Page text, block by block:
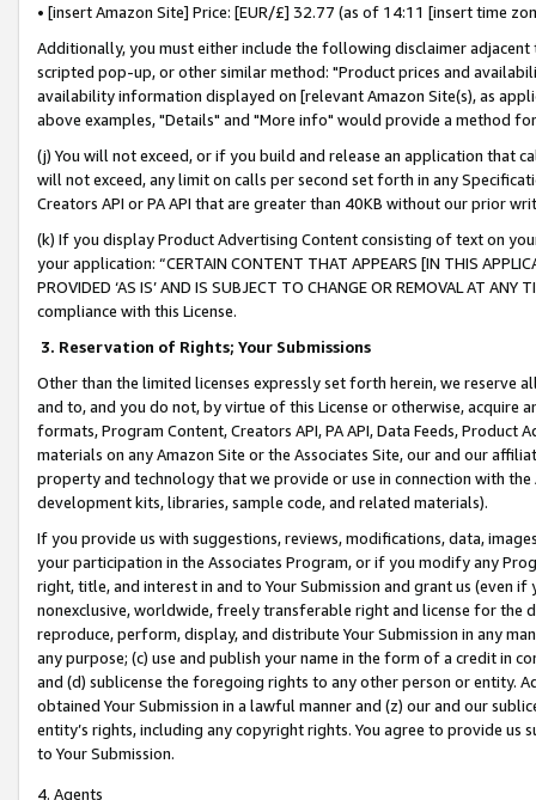
• [insert Amazon Site] Price: [EUR/£] 32.77 (as of 14:11 [insert time
Additionally, you must either include the following disclaimer
scripted pop-up, or other similar method: "Product prices and
availability information displayed on [relevant Amazon Site(s), as
above examples, "Details" and "More info" would provide a method
(j) You will not exceed, or if you build and release an application that
will not exceed, any limit on calls per second set forth in any
Creators API or PA API that are greater than 40KB without our prior
(k) If you display Product Advertising Content consisting of text on
your application: “CERTAIN CONTENT THAT APPEARS [IN THIS
PROVIDED ‘AS IS’ AND IS SUBJECT TO CHANGE OR REMOVAL AT
compliance with this License.
3. Reservation of Rights; Your Submissions
Other than the limited licenses expressly set forth herein, we
and to, and you do not, by virtue of this License or otherwise, acquire
formats, Program Content, Creators API, PA API, Data Feeds,
materials on any Amazon Site or the Associates Site, our and our
property and technology that we provide or use in connection with
development kits, libraries, sample code, and related materials).
If you provide us with suggestions, reviews, modifications, data,
your participation in the Associates Program, or if you modify any
right, title, and interest in and to Your Submission and grant us (even
nonexclusive, worldwide, freely transferable right and license for
reproduce, perform, display, and distribute Your Submission in any
any purpose; (c) use and publish your name in the form of a credit in
and (d) sublicense the foregoing rights to any other person or entity.
obtained Your Submission in a lawful manner and (z) our and our
entity’s rights, including any copyright rights. You agree to provide us
to Your Submission.
4. Agents